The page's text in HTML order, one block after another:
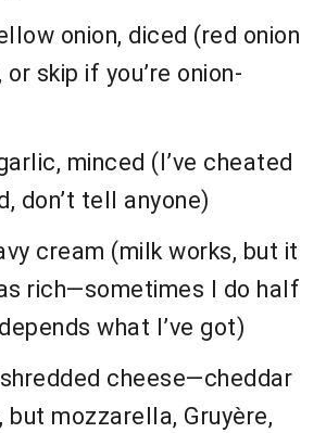
onion, diced (red onion
or skip if you’re onion-
minced (I’ve cheated
don’t tell anyone)
cream (milk works, but it
rich—sometimes I do half
what I’ve got)
cheese—cheddar
but mozzarella, Gruyère,